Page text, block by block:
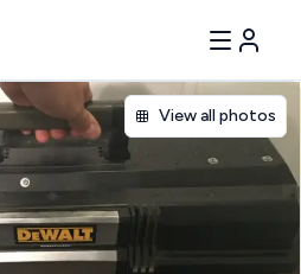
View all photos